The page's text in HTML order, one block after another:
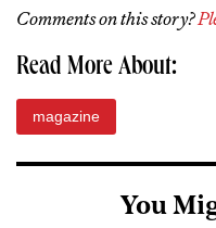
Comments on this story?
Read More About:
magazine
You